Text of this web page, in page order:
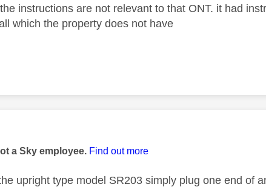
instructions are not relevant to that ONT. it had
which the property does not have
by:
a Sky employee. Find out more
upright type model SR203 simply plug one end of